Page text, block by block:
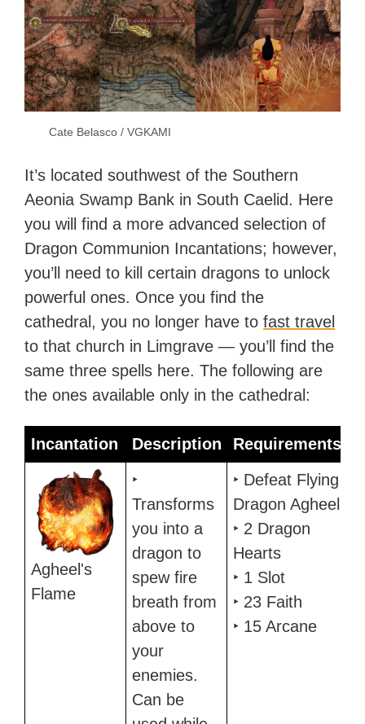
Cate Belasco / VGKAMI
It’s located southwest of the Southern
Aeonia Swamp Bank in South Caelid. Here
you will find a more advanced selection of
Dragon Communion Incantations; however,
you’ll need to kill certain dragons to unlock
powerful ones. Once you find the
cathedral, you no longer have tofast travel
to that church in Limgrave — you’ll find the
same three spells here. The following are
the ones available only in the cathedral:
Incantation Description
Requirements
Incantation
Description Requirements
Agheel's
Flame
‣
Transforms
you into a
dragon to
spew fire
breath from
above to
your
enemies.
Can be
‣ Defeat Flying
Dragon Agheel
‣ 2 Dragon
Hearts
‣ 1 Slot
‣ 23 Faith
‣ 15 Arcane